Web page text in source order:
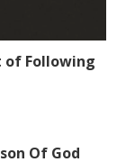
of Following
Of God